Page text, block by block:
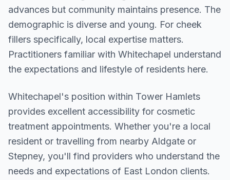
advances but community maintains presence. The
demographic is diverse and young. For cheek
fillers specifically, local expertise matters.
Practitioners familiar with Whitechapel understand
the expectations and lifestyle of residents here.
Whitechapel's position within Tower Hamlets
provides excellent accessibility for cosmetic
treatment appointments. Whether you're a local
resident or travelling from nearby Aldgate or
Stepney, you'll find providers who understand the
needs and expectations of East London clients.